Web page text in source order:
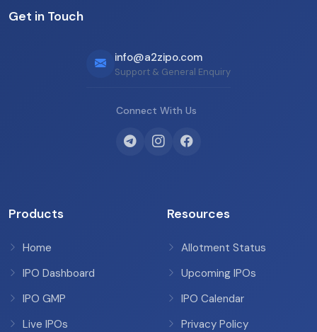
Get in Touch
info@a2zipo.com
Support & General Enquiry
Connect With Us
Products
Home
IPO Dashboard
IPO GMP
Live IPOs
Resources
Allotment Status
Upcoming IPOs
IPO Calendar
Privacy Policy